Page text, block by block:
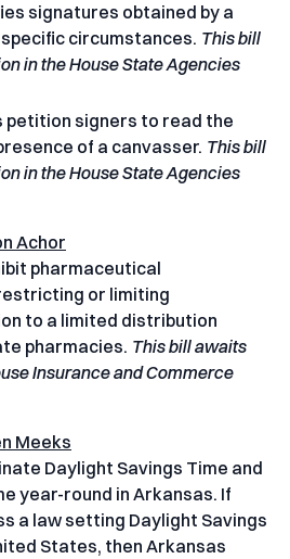
signatures obtained by a
circumstances. This bill
in the House State Agencies
petition signers to read the
of a canvasser. This bill
in the House State Agencies
Achor
pharmaceutical
or limiting
to a limited distribution
pharmacies. This bill awaits
Insurance and Commerce
Meeks
Daylight Savings Time and
year-round in Arkansas. If
a law setting Daylight Savings
States, then Arkansas